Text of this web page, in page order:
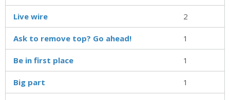
Live wire 2
Ask to remove top? Go ahead! 1
Be in first place 1
Big part 1